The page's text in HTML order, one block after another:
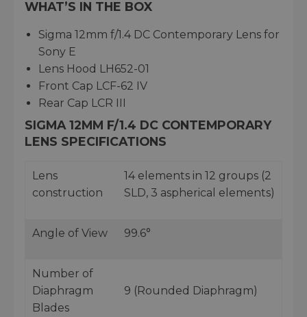
WHAT’S IN THE BOX
Sigma 12mm f/1.4 DC Contemporary Lens for
Sony E
Lens Hood LH652-01
Front Cap LCF-62 IV
Rear Cap LCR III
SIGMA 12MM F/1.4 DC CONTEMPORARY
LENS SPECIFICATIONS
Lens
construction
14 elements in 12 groups (2
SLD, 3 aspherical elements)
Angle of View 99.6°
Number of
Diaphragm
Blades
9 (Rounded Diaphragm)